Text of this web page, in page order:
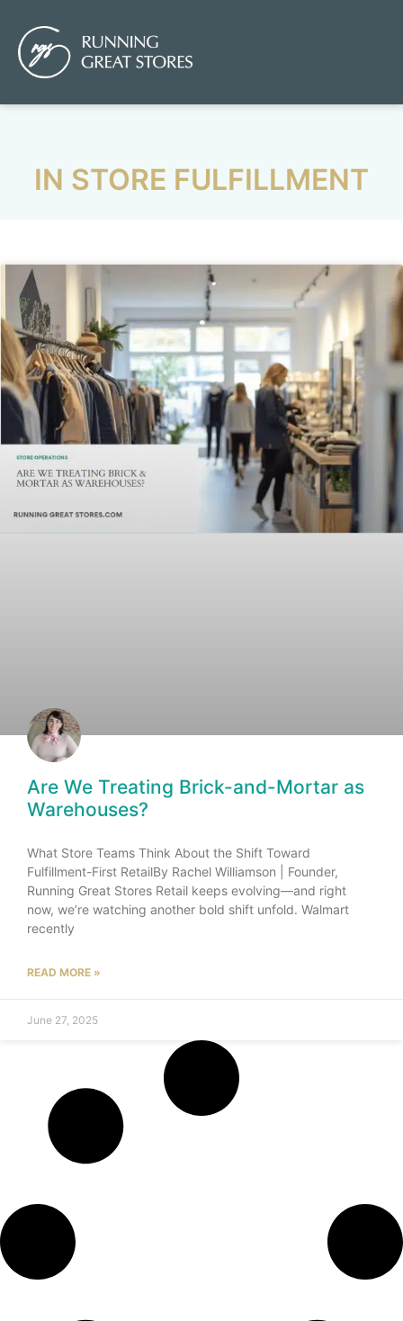
IN STORE FULFILLMENT
Are We Treating Brick-and-Mortar as
Warehouses?
What Store Teams Think About the Shift Toward
Fulfillment-First RetailBy Rachel Williamson | Founder,
Running Great Stores Retail keeps evolving—and right
now, we’re watching another bold shift unfold. Walmart
recently
READ MORE »
June 27, 2025